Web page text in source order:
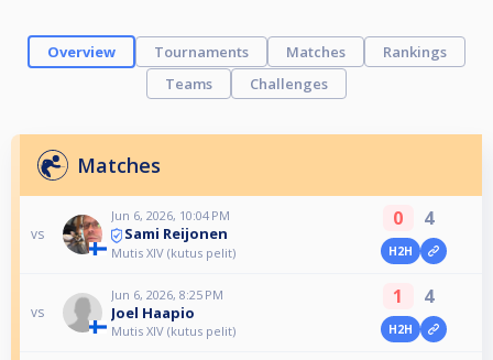
Overview Tournaments Matches
Rankings
Teams
Challenges
Matches
vs
Jun 6, 2026, 10:04 PM
Sami Reijonen
Mutis XIV (kutus pelit)
0 4
H2H
vs
Jun 6, 2026, 8:25 PM
Joel Haapio
Mutis XIV (kutus pelit)
1 4
H2H